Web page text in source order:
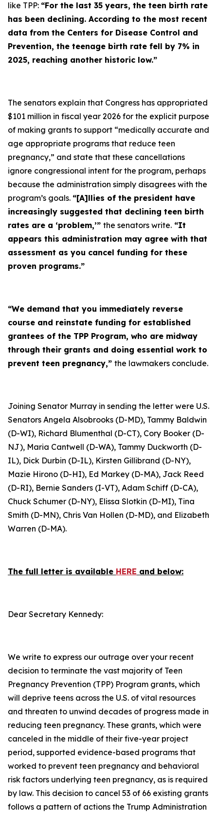
like TPP: “For the last 35 years, the teen birth rate
has been declining. According to the most recent
data from the Centers for Disease Control and
Prevention, the teenage birth rate fell by 7% in
2025, reaching another historic low.”
The senators explain that Congress has appropriated
$101 million in fiscal year 2026 for the explicit purpose
of making grants to support “medically accurate and
age appropriate programs that reduce teen
pregnancy,” and state that these cancellations
ignore congressional intent for the program, perhaps
because the administration simply disagrees with the
program’s goals. “[A]llies of the president have
increasingly suggested that declining teen birth
rates are a ‘problem,’” the senators write. “It
appears this administration may agree with that
assessment as you cancel funding for these
proven programs.”
“We demand that you immediately reverse
course and reinstate funding for established
grantees of the TPP Program, who are midway
through their grants and doing essential work to
prevent teen pregnancy,” the lawmakers conclude.
Joining Senator Murray in sending the letter were U.S.
Senators Angela Alsobrooks (D-MD), Tammy Baldwin
(D-WI), Richard Blumenthal (D-CT), Cory Booker (D-
NJ), Maria Cantwell (D-WA), Tammy Duckworth (D-
IL), Dick Durbin (D-IL), Kirsten Gillibrand (D-NY),
Mazie Hirono (D-HI), Ed Markey (D-MA), Jack Reed
(D-RI), Bernie Sanders (I-VT), Adam Schiff (D-CA),
Chuck Schumer (D-NY), Elissa Slotkin (D-MI), Tina
Smith (D-MN), Chris Van Hollen (D-MD), and Elizabeth
Warren (D-MA).
The full letter is available HERE and below:
Dear Secretary Kennedy:
We write to express our outrage over your recent
decision to terminate the vast majority of Teen
Pregnancy Prevention (TPP) Program grants, which
will deprive teens across the U.S. of vital resources
and threaten to unwind decades of progress made in
reducing teen pregnancy. These grants, which were
canceled in the middle of their five-year project
period, supported evidence-based programs that
worked to prevent teen pregnancy and behavioral
risk factors underlying teen pregnancy, as is required
by law. This decision to cancel 53 of 66 existing grants
follows a pattern of actions the Trump Administration